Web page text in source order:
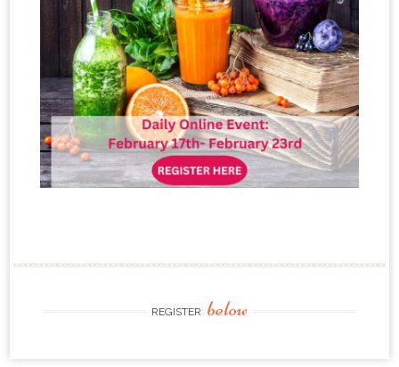
REGISTER below